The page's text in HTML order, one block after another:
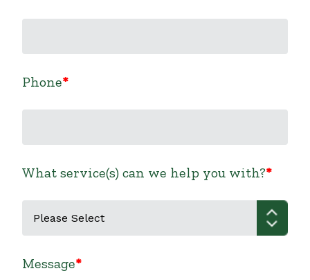
Phone
What service(s) can we help you with?
Message